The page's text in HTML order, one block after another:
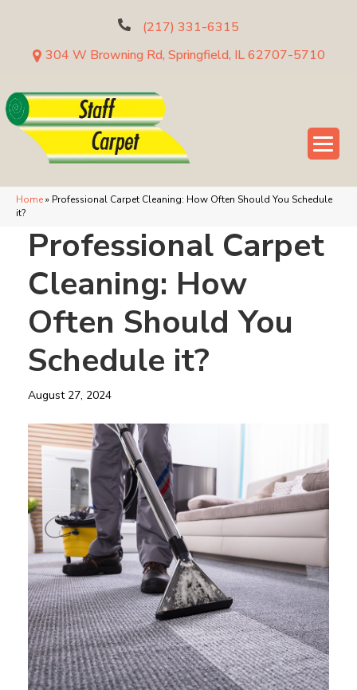
(217) 331-6315
304 W Browning Rd, Springfield, IL 62707-5710
Home» Professional Carpet Cleaning: How Often Should You Schedule
it?
Professional Carpet
Cleaning: How
Often Should You
Schedule it?
August 27, 2024